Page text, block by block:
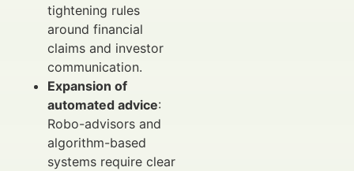
tightening rules
around financial
claims and investor
communication.
Expansion of
automated advice:
Robo-advisors and
algorithm-based
systems require clear